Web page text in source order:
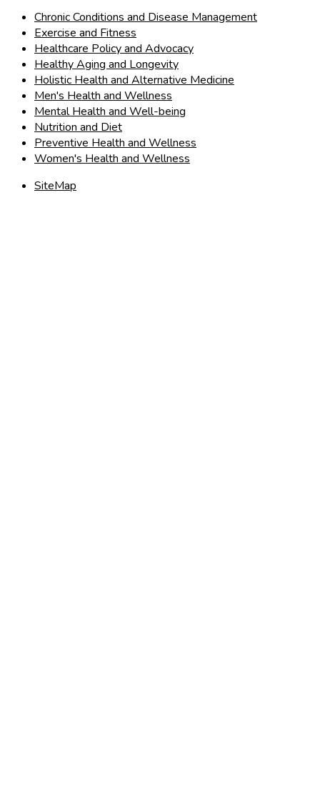
Chronic Conditions and Disease Management
Exercise and Fitness
Healthcare Policy and Advocacy
Healthy Aging and Longevity
Holistic Health and Alternative Medicine
Men's Health and Wellness
Mental Health and Well-being
Nutrition and Diet
Preventive Health and Wellness
Women's Health and Wellness
SiteMap